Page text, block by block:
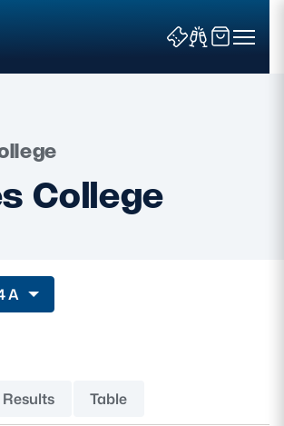
College
A
Results Table